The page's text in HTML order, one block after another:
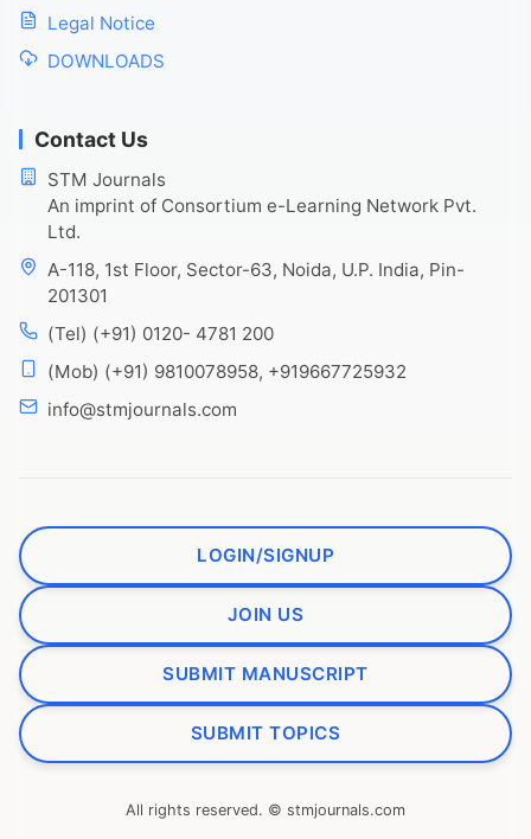
Legal Notice
DOWNLOADS
Contact Us
STM Journals
An imprint of Consortium e-Learning Network Pvt.
Ltd.
A-118, 1st Floor, Sector-63, Noida, U.P. India, Pin-
201301
(Tel) (+91) 0120- 4781 200
(Mob) (+91) 9810078958, +919667725932
info@stmjournals.com
LOGIN/SIGNUP
JOIN US
SUBMIT MANUSCRIPT
SUBMIT TOPICS
All rights reserved. © stmjournals.com